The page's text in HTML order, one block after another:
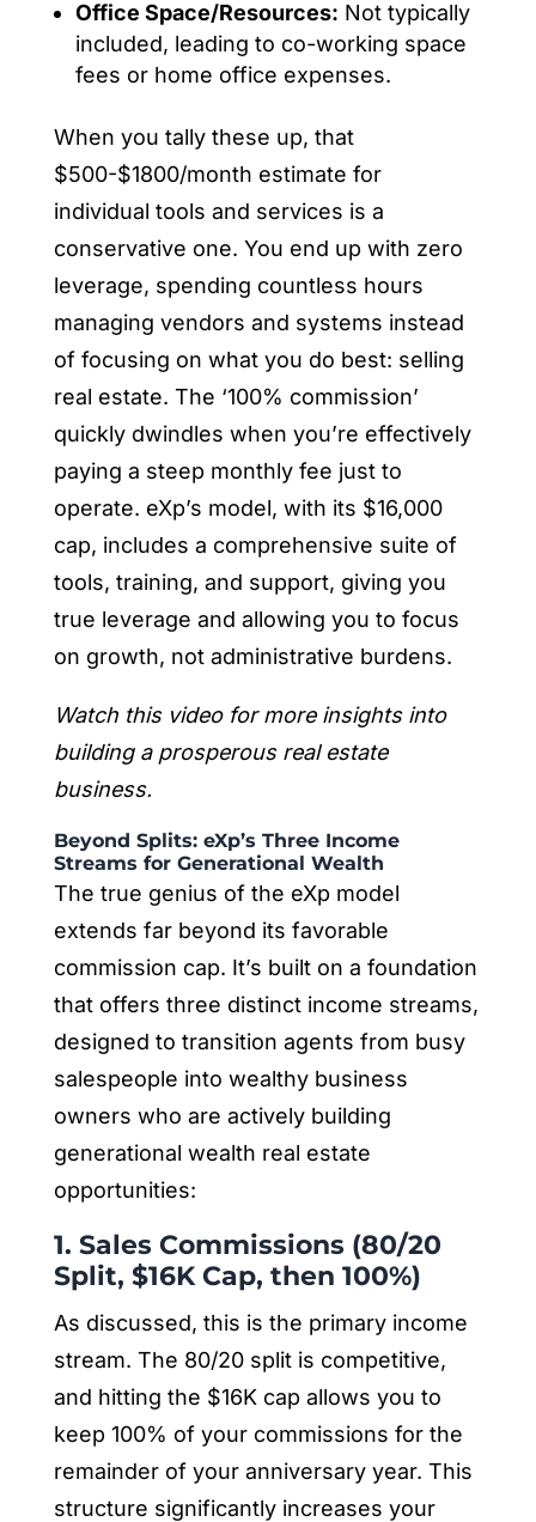
Office Space/Resources: Not typically
included, leading to co-working space
fees or home office expenses.
When you tally these up, that
$500-$1800/month estimate for
individual tools and services is a
conservative one. You end up with zero
leverage, spending countless hours
managing vendors and systems instead
of focusing on what you do best: selling
real estate. The ‘100% commission’
quickly dwindles when you’re effectively
paying a steep monthly fee just to
operate. eXp’s model, with its $16,000
cap, includes a comprehensive suite of
tools, training, and support, giving you
true leverage and allowing you to focus
on growth, not administrative burdens.
Watch this video for more insights into
building a prosperous real estate
business.
Beyond Splits: eXp’s Three Income
Streams for Generational Wealth
The true genius of the eXp model
extends far beyond its favorable
commission cap. It’s built on a foundation
that offers three distinct income streams,
designed to transition agents from busy
salespeople into wealthy business
owners who are actively building
generational wealth real estate
opportunities:
1. Sales Commissions (80/20
Split, $16K Cap, then 100%)
As discussed, this is the primary income
stream. The 80/20 split is competitive,
and hitting the $16K cap allows you to
keep 100% of your commissions for the
remainder of your anniversary year. This
structure significantly increases your